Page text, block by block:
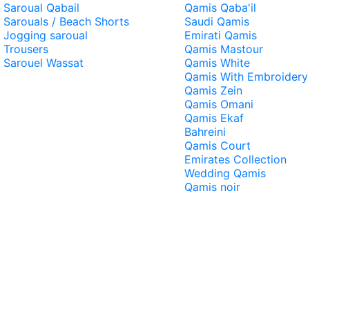
Saroual Qabail
Sarouals / Beach Shorts
Jogging saroual
Trousers
Sarouel Wassat
Qamis Qaba'il
Saudi Qamis
Emirati Qamis
Qamis Mastour
Qamis White
Qamis With Embroidery
Qamis Zein
Qamis Omani
Qamis Ekaf
Bahreini
Qamis Court
Emirates Collection
Wedding Qamis
Qamis noir